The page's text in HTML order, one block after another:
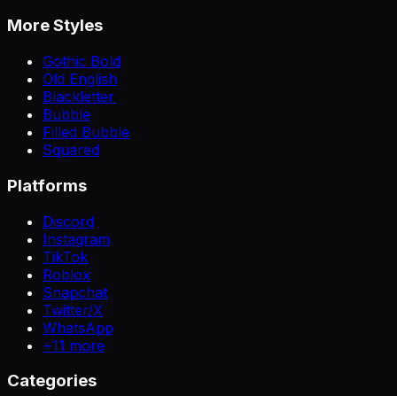
More Styles
Gothic Bold
Old English
Blackletter
Bubble
Filled Bubble
Squared
Platforms
Discord
Instagram
TikTok
Roblox
Snapchat
Twitter/X
WhatsApp
+11 more
Categories